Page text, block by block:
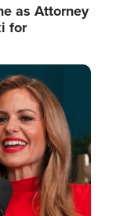
as Attorney
for